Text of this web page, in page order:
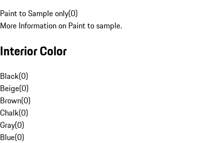
Paint to Sample only(0)
More Information on Paint to sample.
Interior Color
Black(0)
Beige(0)
Brown(0)
Chalk(0)
Gray(0)
Blue(0)